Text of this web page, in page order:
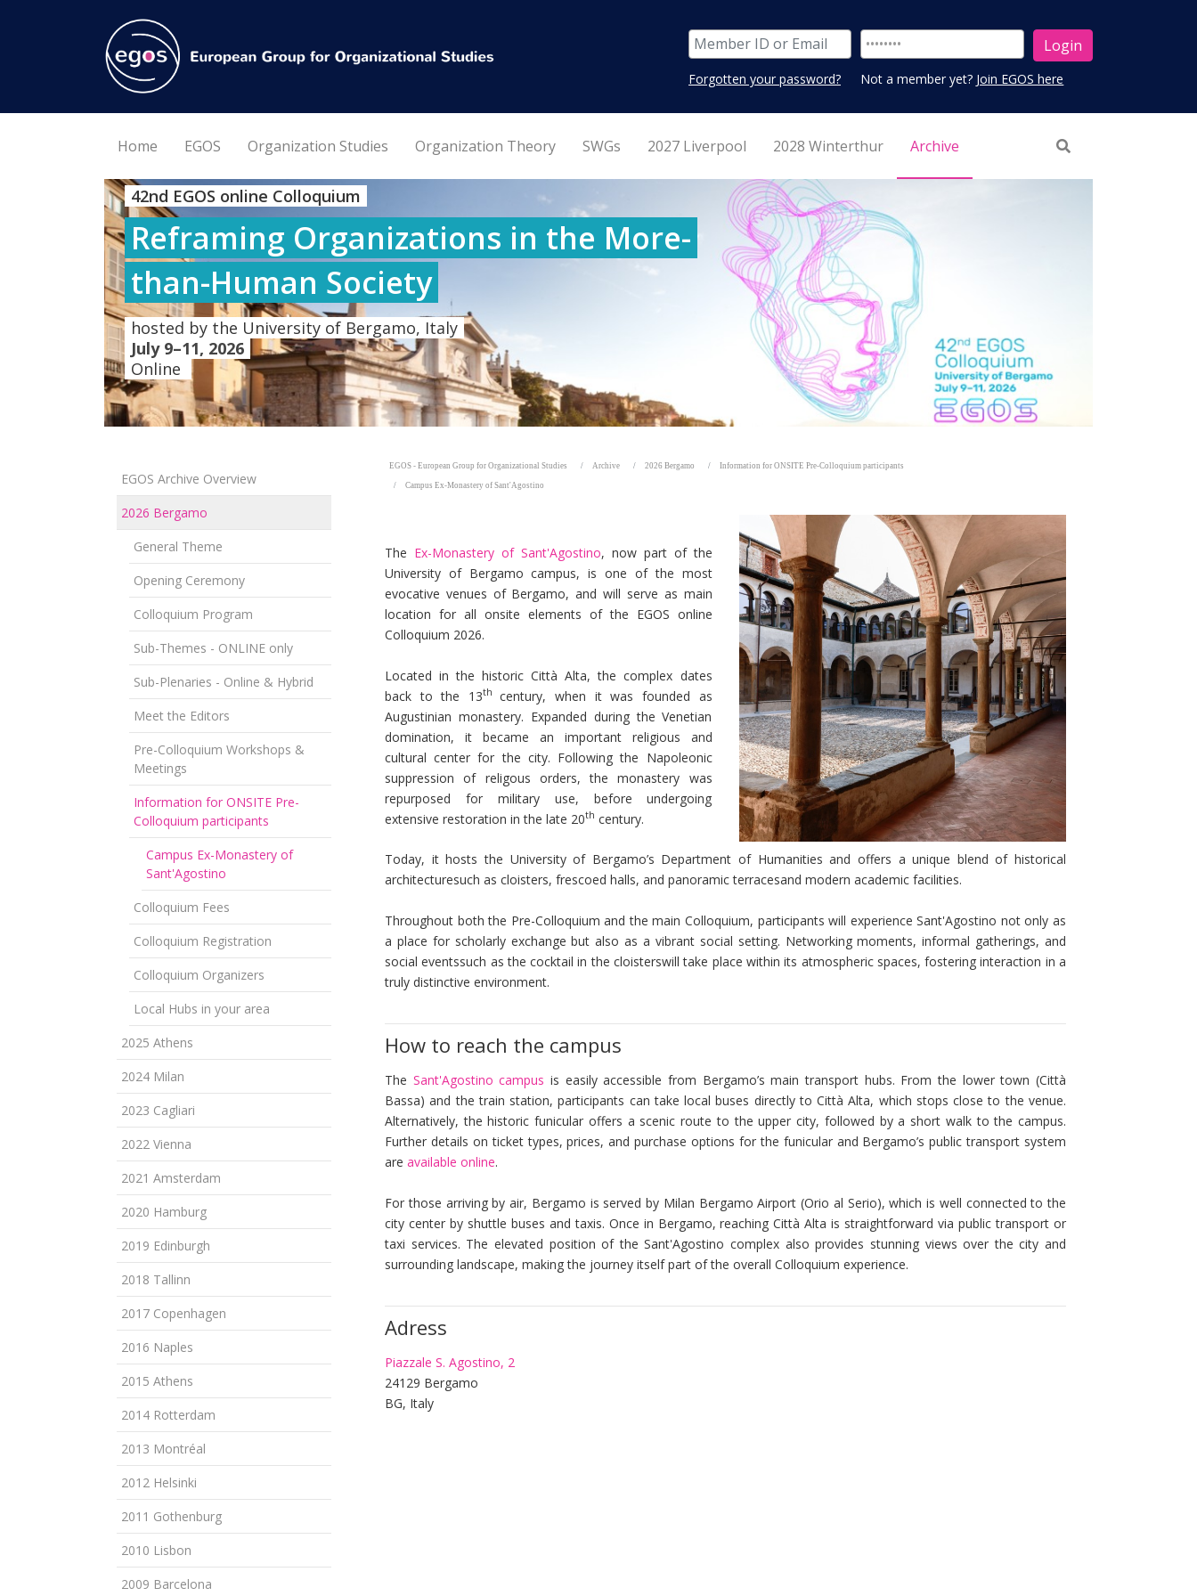
Forgotten your password? Not a member yet? Join EGOS here
Home EGOS Organization Studies Organization Theory SWGs 2027 Liverpool 2028 Winterthur Archive
42nd EGOS online Colloquium
Reframing Organizations in the More-
than-Human Society
hosted by the University of Bergamo, Italy
July 9–11, 2026
Online
EGOS Archive Overview
2026 Bergamo
General Theme
Opening Ceremony
Colloquium Program
Sub-Themes - ONLINE only
Sub-Plenaries - Online & Hybrid
Meet the Editors
Pre-Colloquium Workshops &
Meetings
Information for ONSITE Pre-
Colloquium participants
Campus Ex-Monastery of
Sant'Agostino
Colloquium Fees
Colloquium Registration
Colloquium Organizers
Local Hubs in your area
2025 Athens
2024 Milan
2023 Cagliari
2022 Vienna
2021 Amsterdam
2020 Hamburg
2019 Edinburgh
2018 Tallinn
2017 Copenhagen
2016 Naples
2015 Athens
2014 Rotterdam
2013 Montréal
2012 Helsinki
2011 Gothenburg
2010 Lisbon
2009 Barcelona
EGOS - European Group for Organizational Studies Archive 2026 Bergamo Information for ONSITE Pre-Colloquium participants
Campus Ex-Monastery of Sant'Agostino
The Ex-Monastery of Sant'Agostino, now part of the
University of Bergamo campus, is one of the most
evocative venues of Bergamo, and will serve as main
location for all onsite elements of the EGOS online
Colloquium 2026.
Located in the historic Città Alta, the complex dates
back to the 13th century, when it was founded as
Augustinian monastery. Expanded during the Venetian
domination, it became an important religious and
cultural center for the city. Following the Napoleonic
suppression of religous orders, the monastery was
repurposed for military use, before undergoing
extensive restoration in the late 20th century.
Today, it hosts the University of Bergamo’s Department of Humanities and offers a unique blend of historical
architecturesuch as cloisters, frescoed halls, and panoramic terracesand modern academic facilities.
Throughout both the Pre-Colloquium and the main Colloquium, participants will experience Sant'Agostino not only as
a place for scholarly exchange but also as a vibrant social setting. Networking moments, informal gatherings, and
social eventssuch as the cocktail in the cloisterswill take place within its atmospheric spaces, fostering interaction in a
truly distinctive environment.
How to reach the campus
The Sant'Agostino campus is easily accessible from Bergamo’s main transport hubs. From the lower town (Città
Bassa) and the train station, participants can take local buses directly to Città Alta, which stops close to the venue.
Alternatively, the historic funicular offers a scenic route to the upper city, followed by a short walk to the campus.
Further details on ticket types, prices, and purchase options for the funicular and Bergamo’s public transport system
are available online.
For those arriving by air, Bergamo is served by Milan Bergamo Airport (Orio al Serio), which is well connected to the
city center by shuttle buses and taxis. Once in Bergamo, reaching Città Alta is straightforward via public transport or
taxi services. The elevated position of the Sant'Agostino complex also provides stunning views over the city and
surrounding landscape, making the journey itself part of the overall Colloquium experience.
Adress
Piazzale S. Agostino, 2
24129 Bergamo
BG, Italy